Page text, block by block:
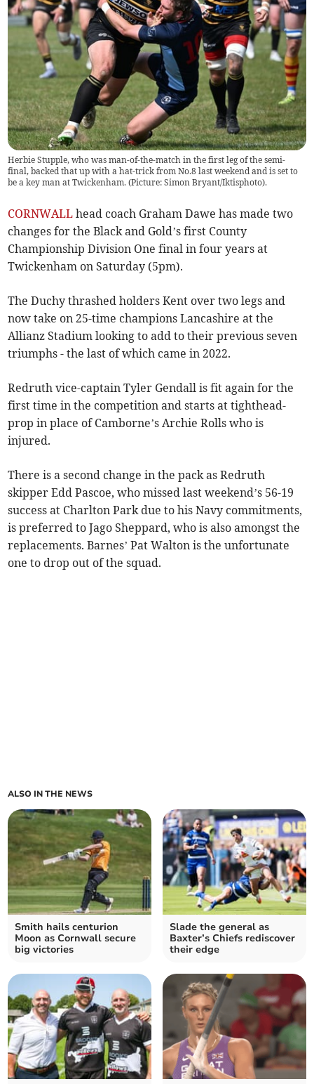
Herbie Stupple, who was man-of-the-match in the first leg of the semi-
final, backed that up with a hat-trick from No.8 last weekend and is set to
be a key man at Twickenham. (Picture: Simon Bryant/Iktisphoto).
CORNWALL head coach Graham Dawe has made two
changes for the Black and Gold’s first County
Championship Division One final in four years at
Twickenham on Saturday (5pm).
The Duchy thrashed holders Kent over two legs and
now take on 25-time champions Lancashire at the
Allianz Stadium looking to add to their previous seven
triumphs - the last of which came in 2022.
Redruth vice-captain Tyler Gendall is fit again for the
first time in the competition and starts at tighthead-
prop in place of Camborne’s Archie Rolls who is
injured.
There is a second change in the pack as Redruth
skipper Edd Pascoe, who missed last weekend’s 56-19
success at Charlton Park due to his Navy commitments,
is preferred to Jago Sheppard, who is also amongst the
replacements. Barnes’ Pat Walton is the unfortunate
one to drop out of the squad.
ALSO IN THE NEWS
Smith hails centurion
Moon as Cornwall secure
big victories
Slade the general as
Baxter’s Chiefs rediscover
their edge